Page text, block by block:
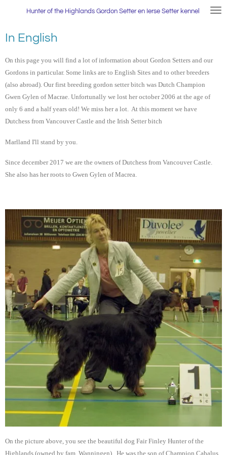
naar
hoofdinhoud
Hunterof the Highlands Gordon Setter en Ierse Setter kennel
In English
On this page you will find a lot of information about Gordon Setters and our
Gordons in particular. Some links are to English Sites and to other breeders
(also abroad). Our first breeding gordon setter bitch was Dutch Champion
Gwen Gylen of Macrae. Unfortunally we lost her october 2006 at the age of
only 6 and a half years old! We miss her a lot. At this moment we have
Dutchess from Vancouver Castle and the Irish Setter bitch
Marlland I'll stand by you.
Since december 2017 we are the owners of Dutchess from Vancouver Castle.
She also has her roots to Gwen Gylen of Macrea.
On the picture above, you see the beautiful dog Fair Finley Hunter of the
Highlands (owned by fam. Wanningen), He was the son of Champion Cabalus